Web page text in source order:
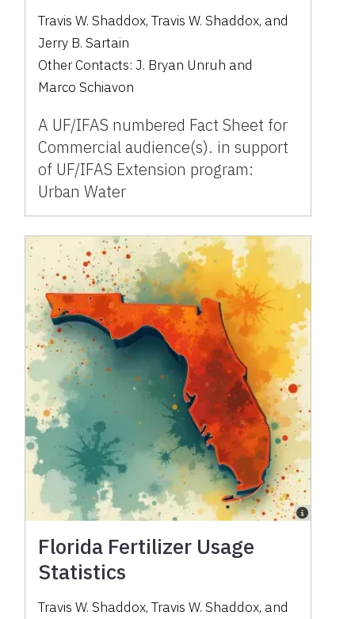
Travis W. Shaddox,Travis W. Shaddox, and
Jerry B. Sartain
Other Contacts:J. Bryan Unruh and
Marco Schiavon
A UF/IFAS numbered Fact Sheet for
Commercial audience(s). in support
of UF/IFAS Extension program:
Urban Water
Florida Fertilizer Usage
Statistics
Travis W. Shaddox,Travis W. Shaddox, and